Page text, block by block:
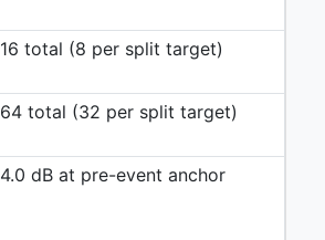
16 total (8 per split target)
64 total (32 per split target)
4.0 dB at pre-event anchor